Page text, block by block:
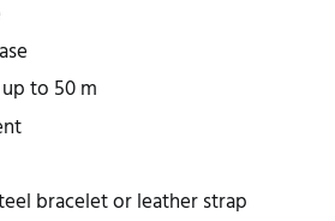
to 50 m
bracelet or leather strap